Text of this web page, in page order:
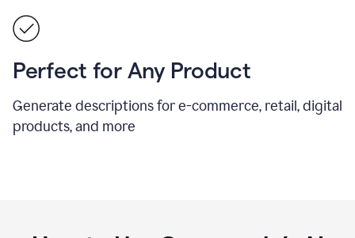
Perfect for Any Product
Generate descriptions for e-commerce, retail, digital
products, and more